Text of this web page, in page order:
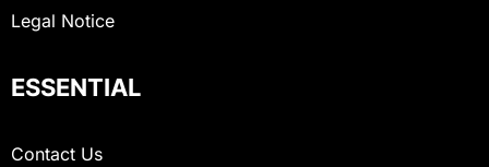
Legal Notice
ESSENTIAL
Contact Us